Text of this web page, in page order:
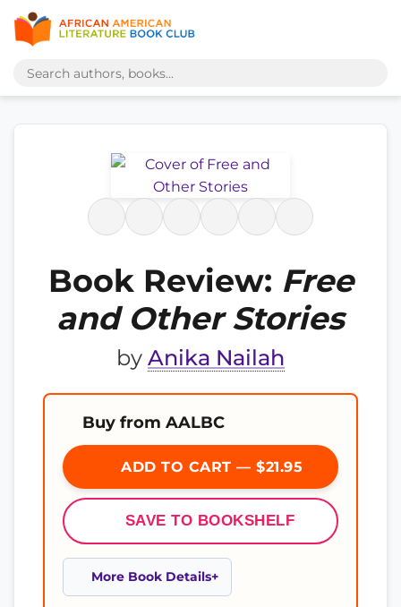
Book Review: Free
and Other Stories
by Anika Nailah
Buy from AALBC
ADD TO CART — $21.95
SAVE TO BOOKSHELF
More Book Details